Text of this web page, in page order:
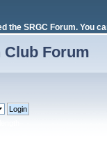
the SRGC Forum. You
Forum